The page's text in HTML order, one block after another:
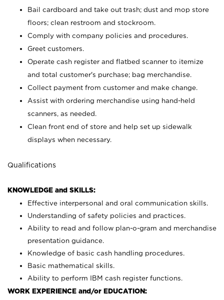
Bail cardboard and take out trash; dust and mop store
floors; clean restroom and stockroom.
Comply with company policies and procedures.
Greet customers.
Operate cash register and flatbed scanner to itemize
and total customer's purchase; bag merchandise.
Collect payment from customer and make change.
Assist with ordering merchandise using hand-held
scanners, as needed.
Clean front end of store and help set up sidewalk
displays when necessary.
Qualifications
KNOWLEDGE and SKILLS:
Effective interpersonal and oral communication skills.
Understanding of safety policies and practices.
Ability to read and follow plan-o-gram and merchandise
presentation guidance.
Knowledge of basic cash handling procedures.
Basic mathematical skills.
Ability to perform IBM cash register functions.
WORK EXPERIENCE and/or EDUCATION: